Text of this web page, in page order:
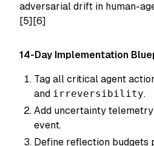
adversarial drift in human-
[5][6]
14-Day Implementation
Tag all critical agent
and irreversibility.
Add uncertainty
event.
Define reflection budgets